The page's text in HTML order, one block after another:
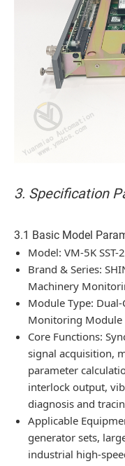
3. Specification
3.1 Basic Model
Model: VM-5K
Brand & Series:
Machinery
Module Type:
Monitoring Module
Core Functions:
signal acquisition,
parameter
interlock output,
diagnosis and
Applicable
generator sets,
industrial high-